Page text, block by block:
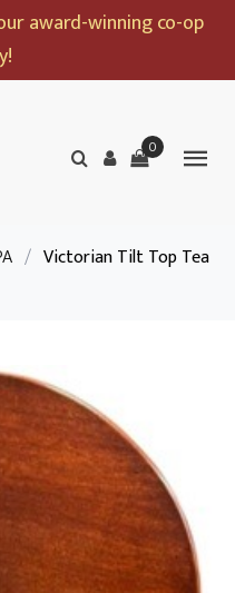
award-winning co-op
0
/ Victorian Tilt Top Tea